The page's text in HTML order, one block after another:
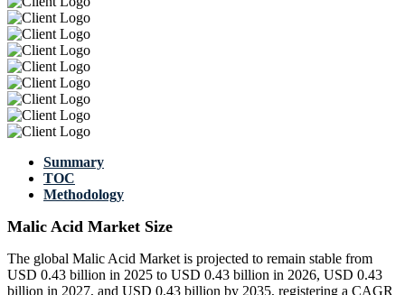
Summary
TOC
Methodology
Malic Acid Market Size
The global Malic Acid Market is projected to remain stable from
USD 0.43 billion in 2025 to USD 0.43 billion in 2026, USD 0.43
billion in 2027, and USD 0.43 billion by 2035, registering a CAGR